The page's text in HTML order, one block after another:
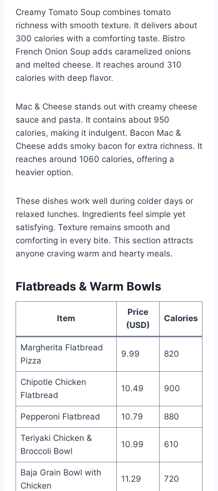
Creamy Tomato Soup combines tomato
richness with smooth texture. It delivers about
300 calories with a comforting taste. Bistro
French Onion Soup adds caramelized onions
and melted cheese. It reaches around 310
calories with deep flavor.
Mac & Cheese stands out with creamy cheese
sauce and pasta. It contains about 950
calories, making it indulgent. Bacon Mac &
Cheese adds smoky bacon for extra richness. It
reaches around 1060 calories, offering a
heavier option.
These dishes work well during colder days or
relaxed lunches. Ingredients feel simple yet
satisfying. Texture remains smooth and
comforting in every bite. This section attracts
anyone craving warm and hearty meals.
Flatbreads & Warm Bowls
Item
Price
(USD)
Calories
Margherita Flatbread
Pizza
9.99 820
Chipotle Chicken
Flatbread
10.49 900
Pepperoni Flatbread 10.79 880
Teriyaki Chicken &
Broccoli Bowl
10.99 610
Baja Grain Bowl with
Chicken
11.29 720